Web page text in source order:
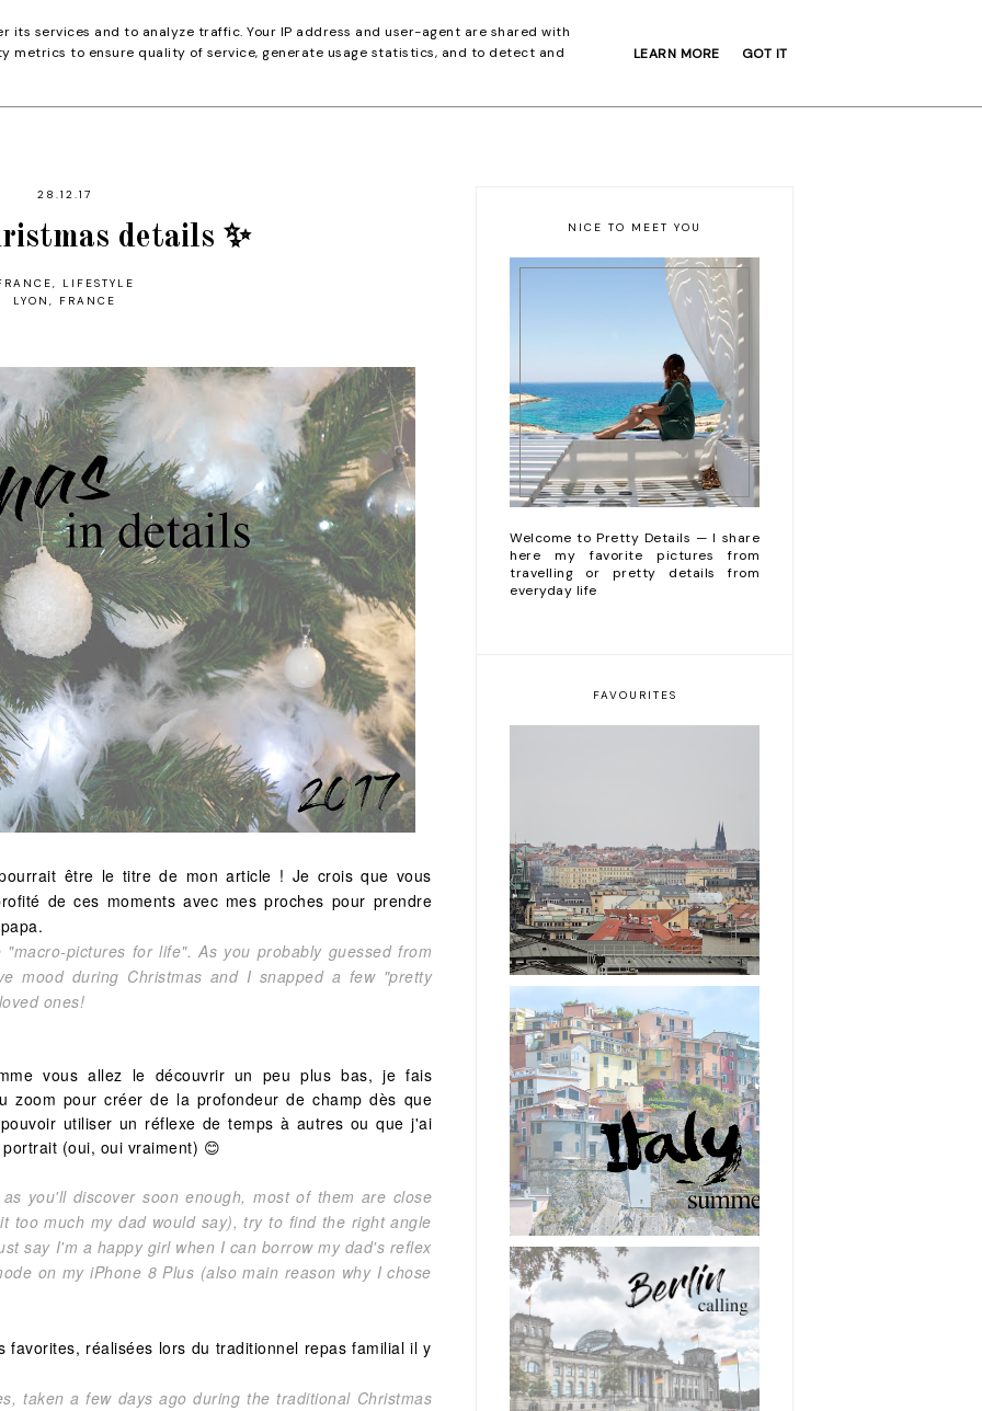
EXPLORE ABOUT
28.12.17
details ✨
,
LIFESTYLE
LYON, FRANCE
être le titre de mon article ! Je crois que vous
de ces moments avec mes proches pour prendre
pictures for life". As you probably guessed from
mood during Christmas and I snapped a few "pretty
ones!
vous allez le découvrir un peu plus bas, je fais
zoom pour créer de la profondeur de champ dès que
utiliser un réflexe de temps à autres ou que j'ai
(oui, oui vraiment) 😊
you'll discover soon enough, most of them are close
too much my dad would say), try to find the right angle
say I'm a happy girl when I can borrow my dad's reflex
on my iPhone 8 Plus (also main reason why I chose
favorites, réalisées lors du traditionnel repas familial il y
taken a few days ago during the traditional Christmas
NICE TO MEET YOU
Welcome to Pretty Details — I share
here my favorite pictures from
travelling or pretty details from
everyday life
FAVOURITES
5 things to do during
a week-end trip in
Praha 🕍🍺
Snapshots from Italy
🇮🇹 🍝
Berlin calling 📸
its services and to analyze traffic. Your IP address and user-agent are shared with
metrics to ensure quality of service, generate usage statistics, and to detect and
LEARN MORE GOT IT